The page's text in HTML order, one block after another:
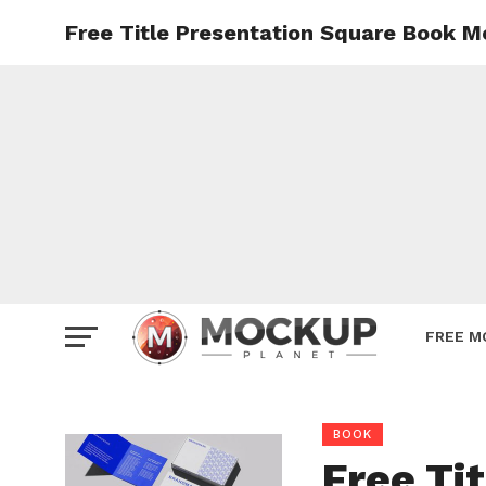
FREE
Free Title Presentation Square Book
BOOK